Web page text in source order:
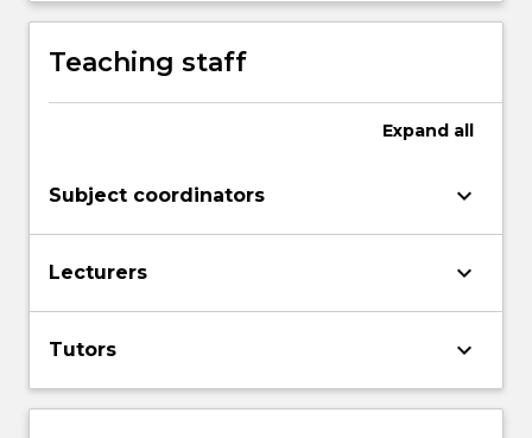
Teaching staff
Expand all
Subject coordinators keyboard_arrow_down
Lecturers keyboard_arrow_down
Tutors keyboard_arrow_down